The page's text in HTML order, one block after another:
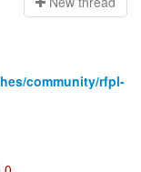
community/rfpl-